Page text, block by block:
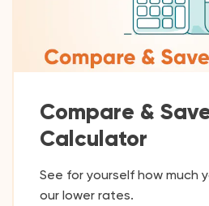
Compare &
Calculator
See for yourself how much
our lower rates.